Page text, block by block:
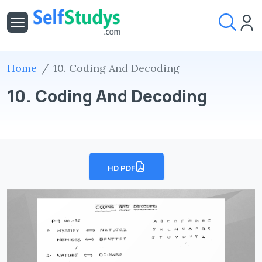
Home 10. Coding And Decoding
10. Coding And Decoding
HD PDF